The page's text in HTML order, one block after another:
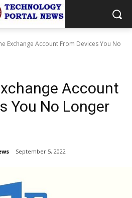
Exchange Account From Devices You No
Account
You No Longer
September 5, 2022